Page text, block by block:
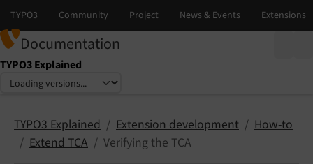
Documentation
TYPO3 Explained
Select language
Select version
TYPO3 Explained Extension development
How-to
Extend TCA
Verifying the TCA